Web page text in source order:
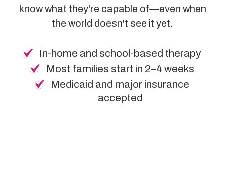
know what they're capable of—even when
the world doesn't see it yet.
In-home and school-based therapy
Most families start in 2–4 weeks
Medicaid and major insurance
accepted